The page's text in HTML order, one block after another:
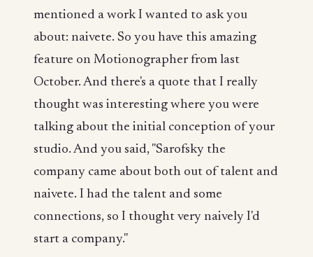
mentioned a work I wanted to ask you
about: naivete. So you have this amazing
feature on Motionographer from last
October. And there's a quote that I really
thought was interesting where you were
talking about the initial conception of your
studio. And you said, "Sarofsky the
company came about both out of talent and
naivete. I had the talent and some
connections, so I thought very naively I'd
start a company."